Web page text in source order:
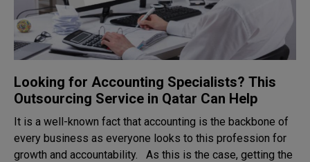
Looking for Accounting Specialists? This
Outsourcing Service in Qatar Can Help
It is a well-known fact that accounting is the backbone of
every business as everyone looks to this profession for
growth and accountability. As this is the case, getting the